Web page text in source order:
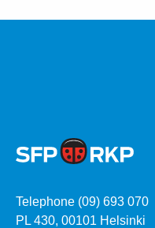
Telephone (09) 693 070
PL 430, 00101 Helsinki